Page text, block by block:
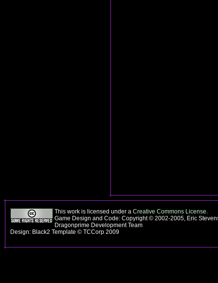
This work is licensed under a Creative Commons License.
Game Design and Code: Copyright © 2002-2005, Eric
Dragonprime Development Team
Design: Black2 Template © TCCorp 2009